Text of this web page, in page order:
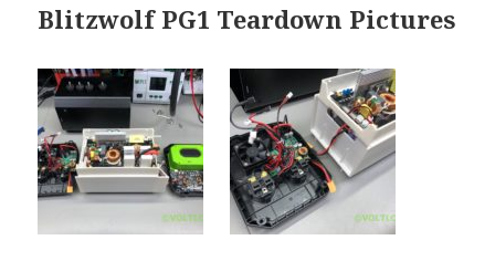
Blitzwolf PG1 Teardown Pictures